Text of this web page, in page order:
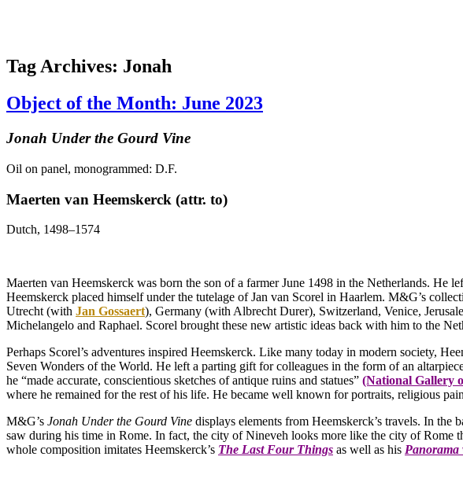
Tag Archives: Jonah
Object of the Month: June 2023
Jonah Under the Gourd Vine
Oil on panel, monogrammed: D.F.
Maerten van Heemskerck (attr. to)
Dutch, 1498–1574
Maerten van Heemskerck was born the son of a farmer June 1498 in the Netherlands.
Heemskerck placed himself under the tutelage of Jan van Scorel in Haarlem. M&G’s
Utrecht (with Jan Gossaert), Germany (with Albrecht Durer), Switzerland, Venice,
Michelangelo and Raphael. Scorel brought these new artistic ideas back with him to the
Perhaps Scorel’s adventures inspired Heemskerck. Like many today in modern society,
Seven Wonders of the World. He left a parting gift for colleagues in the form of an
he “made accurate, conscientious sketches of antique ruins and statues” (National Gallery
where he remained for the rest of his life. He became well known for portraits, religious
M&G’s Jonah Under the Gourd Vine displays elements from Heemskerck’s travels. In the
saw during his time in Rome. In fact, the city of Nineveh looks more like the city of Rome
whole composition imitates Heemskerck’s The Last Four Things as well as his Panorama